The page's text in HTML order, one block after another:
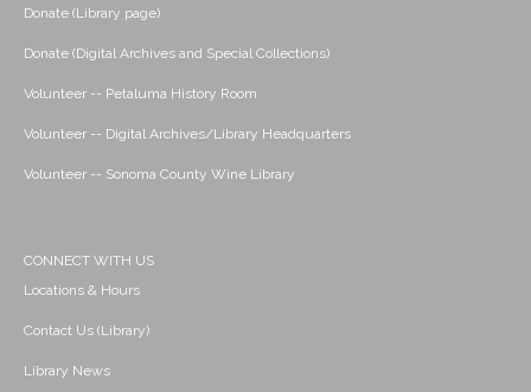
Donate (Library page)
Donate (Digital Archives and Special Collections)
Volunteer -- Petaluma History Room
Volunteer -- Digital Archives/Library Headquarters
Volunteer -- Sonoma County Wine Library
CONNECT WITH US
Locations & Hours
Contact Us (Library)
Library News